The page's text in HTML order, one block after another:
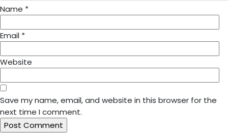
Name *
Email *
Website
Save my name, email, and website in this browser for the
next time I comment.